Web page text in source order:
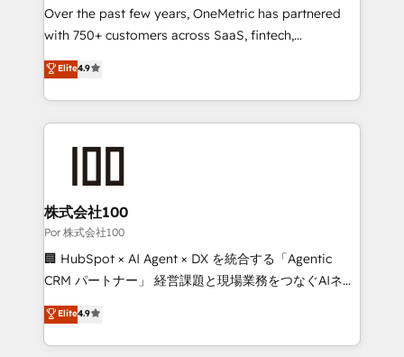
delivered through our proprietary FLAIR framework
for responsible AI adoption. As a HubSpot Elite
we blend strategy, creativity, and technology to help
organisations scale smarter and grow stronger.
Over the past few years, OneMetric has partnered
with 750+ customers across SaaS, fintech,
healthcare, real estate, and other industries. With
150+ HubSpot-certified experts, we deliver scalable
solutions to complex GTM and RevOps challenges.
Our Expertise 🔹 Onboarding & Implementation:
Accredited HubSpot Partner, ensuring smooth setup
Accredited HubSpot Partner, ensuring migration
from other CRMs to HubSpot without data loss or
downtime. 🔹 RevOps Strategy: Align teams,
processes, and data to drive revenue efficiency. 🔹
Integrations: Connect HubSpot with your tech stack
tailored apps, workflows, and configurations. We are
SOC 2 Type II and ISO 27001 certified, reinforcing
Elite4.9
株式会社100
Por 株式会社100
🏢 HubSpot × AI Agent × DX を統合する「Agentic
CRM パートナー」 経営課題と現場業務をつなぐAIネイ
ティブ・エージェンシーとして、HubSpot Eliteの実装
力で顧客フロント業務を再設計します。 💡 100inc は何
をする会社か？ HubSpotを共通基盤に、AIエージェン
Elite4.9